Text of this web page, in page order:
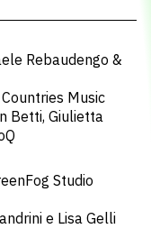
Rebaudengo &
Music
Betti, Giulietta
Studio
e Lisa Gelli